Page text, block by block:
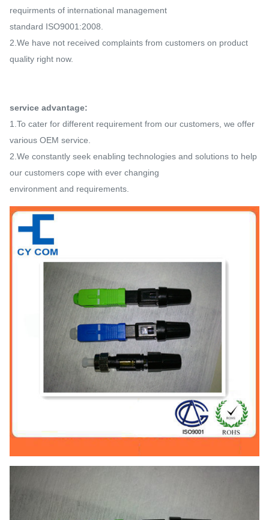
requirments of international management
standard ISO9001:2008.
2.We have not received complaints from customers on product
quality right now.
service advantage:
1.To cater for different requirement from our customers, we offer
various OEM service.
2.We constantly seek enabling technologies and solutions to help
our customers cope with ever changing
environment and requirements.